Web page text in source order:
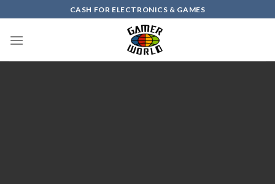
to
content
CASH FOR ELECTRONICS & GAMES